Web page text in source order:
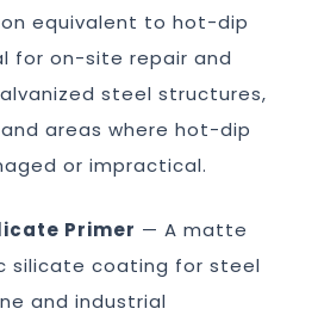
equivalent to hot-dip
for on-site repair and
steel structures,
areas where hot-dip
or impractical.
Primer — A matte
silicate coating for steel
and industrial